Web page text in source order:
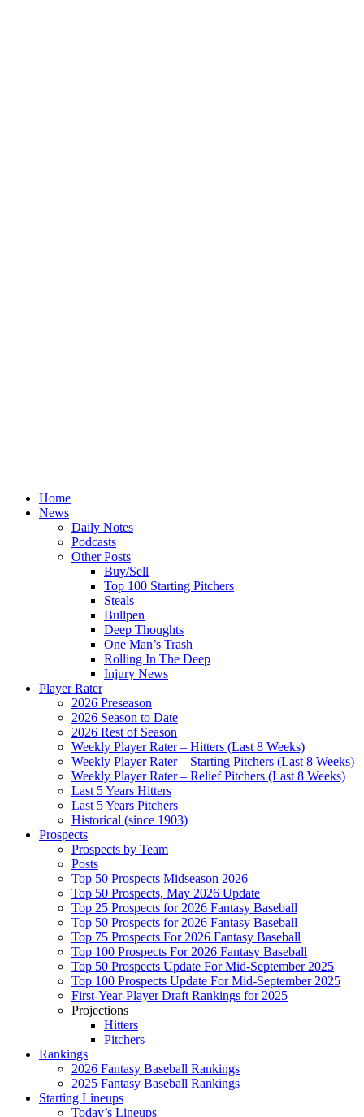
Home
News
Daily Notes
Podcasts
Other Posts
Buy/Sell
Top 100 Starting Pitchers
Steals
Bullpen
Deep Thoughts
One Man’s Trash
Rolling In The Deep
Injury News
Player Rater
2026 Preseason
2026 Season to Date
2026 Rest of Season
Weekly Player Rater – Hitters (Last 8 Weeks)
Weekly Player Rater – Starting Pitchers (Last 8 Weeks)
Weekly Player Rater – Relief Pitchers (Last 8 Weeks)
Last 5 Years Hitters
Last 5 Years Pitchers
Historical (since 1903)
Prospects
Prospects by Team
Posts
Top 50 Prospects Midseason 2026
Top 50 Prospects, May 2026 Update
Top 25 Prospects for 2026 Fantasy Baseball
Top 50 Prospects for 2026 Fantasy Baseball
Top 75 Prospects For 2026 Fantasy Baseball
Top 100 Prospects For 2026 Fantasy Baseball
Top 50 Prospects Update For Mid-September 2025
Top 100 Prospects Update For Mid-September 2025
First-Year-Player Draft Rankings for 2025
Projections
Hitters
Pitchers
Rankings
2026 Fantasy Baseball Rankings
2025 Fantasy Baseball Rankings
Starting Lineups
Today’s Lineups